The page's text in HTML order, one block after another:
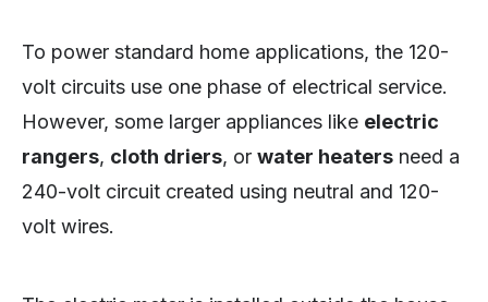
To power standard home applications, the 120-
volt circuits use one phase of electrical service.
However, some larger appliances like electric
rangers, cloth driers, or water heaters need a
240-volt circuit created using neutral and 120-
volt wires.